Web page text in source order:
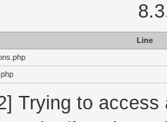
Line
Trying to